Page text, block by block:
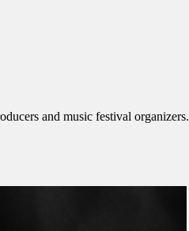
and music festival organizers.